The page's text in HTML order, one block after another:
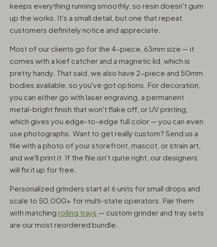
keeps everything running smoothly, so resin doesn't gum
up the works. It's a small detail, but one that repeat
customers definitely notice and appreciate.
Most of our clients go for the 4-piece, 63mm size — it
comes with a kief catcher and a magnetic lid, which is
pretty handy. That said, we also have 2-piece and 50mm
bodies available, so you've got options. For decoration,
you can either go with laser engraving, a permanent
metal-bright finish that won't flake off, or UV printing,
which gives you edge-to-edge full color — you can even
use photographs. Want to get really custom? Send us a
file with a photo of your storefront, mascot, or strain art,
and we'll print it. If the file isn't quite right, our designers
will fix it up for free.
Personalized grinders start at 6 units for small drops and
scale to 50,000+ for multi-state operators. Pair them
with matching rolling trays — custom grinder and tray sets
are our most reordered bundle.